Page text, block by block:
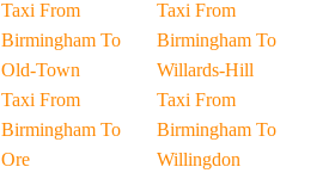
Taxi From
Birmingham To
Old-Town
Taxi From
Birmingham To
Ore
Taxi From
Birmingham To
Willards-Hill
Taxi From
Birmingham To
Willingdon